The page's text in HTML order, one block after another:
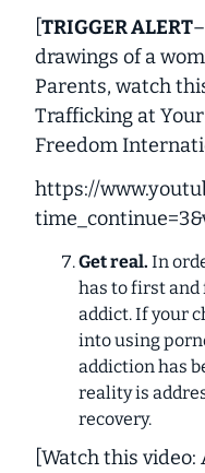
TRIGGER ALERT
drawings of a
Parents, watch
Trafficking at
Freedom
https://
Get real. In
has to first
addict. If your
into using
addiction has
reality is
recovery.
Watch this video: